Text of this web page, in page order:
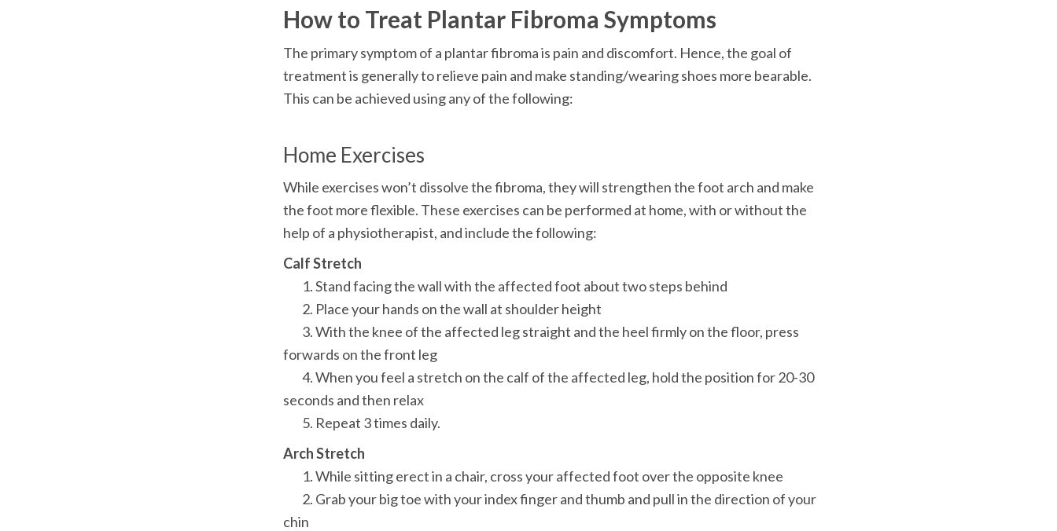
How to Treat Plantar Fibroma Symptoms
The primary symptom of a plantar fibroma is pain and discomfort. Hence, the goal of
treatment is generally to relieve pain and make standing/wearing shoes more bearable.
This can be achieved using any of the following:
Home Exercises
While exercises won’t dissolve the fibroma, they will strengthen the foot arch and make
the foot more flexible. These exercises can be performed at home, with or without the
help of a physiotherapist, and include the following:
Calf Stretch
forwards on the front leg
seconds and then relax
	5. Repeat 3 times daily.
Arch Stretch
chin